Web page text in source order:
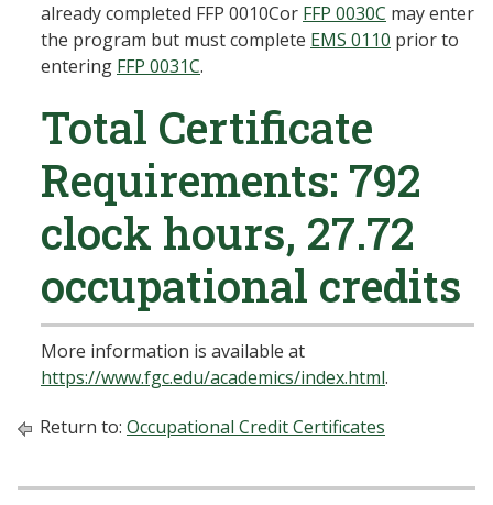
already completed FFP 0010Cor FFP 0030C may enter
the program but must complete EMS 0110 prior to
entering FFP 0031C.
Total Certificate
Requirements: 792
clock hours, 27.72
occupational credits
More information is available at
https://www.fgc.edu/academics/index.html.
Return to: Occupational Credit Certificates